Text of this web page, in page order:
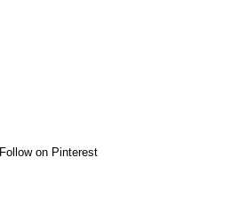
Follow on Pinterest